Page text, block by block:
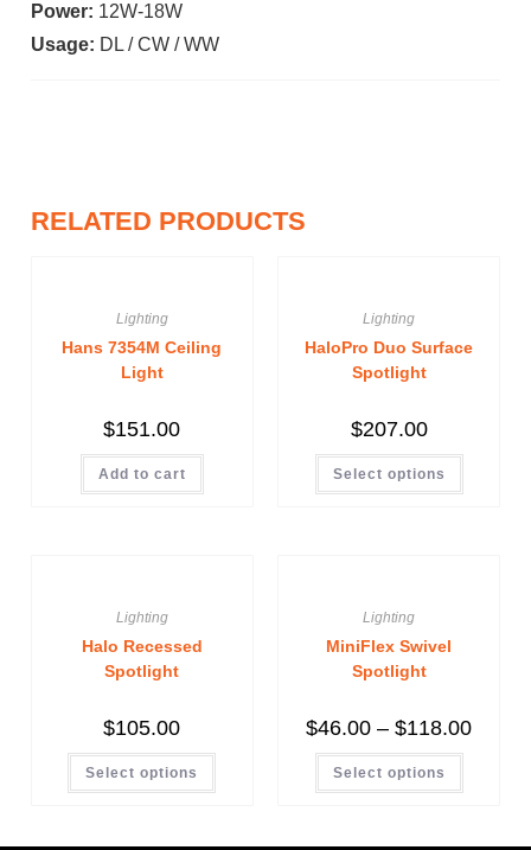
Power: 12W-18W
Usage: DL / CW / WW
RELATED PRODUCTS
Lighting
Hans 7354M Ceiling
Light
$151.00
Add to cart
Lighting
HaloPro Duo Surface
Spotlight
$207.00
Select options
Lighting
Halo Recessed
Spotlight
$105.00
Select options
Lighting
MiniFlex Swivel
Spotlight
$46.00 – $118.00
Select options